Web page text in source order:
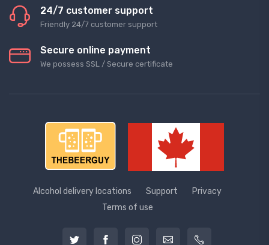
24/7 customer support
Friendly 24/7 customer support
Secure online payment
We possess SSL / Secure сertificate
Alcohol delivery locations Support
Privacy
Terms of use